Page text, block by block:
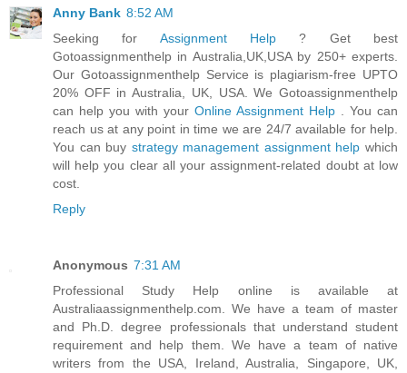
Anny Bank 8:52 AM
Seeking for Assignment Help ? Get best
Gotoassignmenthelp in Australia,UK,USA by 250+ experts.
Our Gotoassignmenthelp Service is plagiarism-free UPTO
20% OFF in Australia, UK, USA. We Gotoassignmenthelp
can help you with your Online Assignment Help . You can
reach us at any point in time we are 24/7 available for help.
You can buy strategy management assignment helpwhich
will help you clear all your assignment-related doubt at low
cost.
Reply
Anonymous 7:31 AM
Professional Study Help online is available at
Australiaassignmenthelp.com. We have a team of master
and Ph.D. degree professionals that understand student
requirement and help them. We have a team of native
writers from the USA, Ireland, Australia, Singapore, UK,